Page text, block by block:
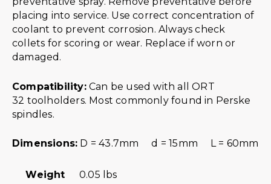
placing into service. Use correct concentration of
coolant to prevent corrosion. Always check
collets for scoring or wear. Replace if worn or
damaged.
Compatibility:Can be used with all ORT
32 toolholders. Most commonly found in Perske
spindles.
Dimensions: D = 43.7mm d = 15mm L = 60mm
Weight
0.05 lbs